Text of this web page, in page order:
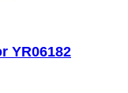
YR06182